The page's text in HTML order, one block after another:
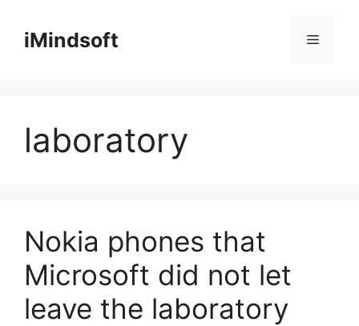
contentiMindsoft Menu
laboratory
Nokia phones that
Microsoft did not let
leave the laboratory